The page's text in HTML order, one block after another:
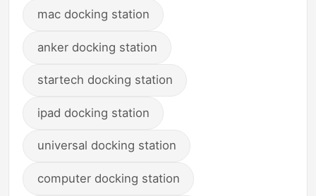
mac docking station
anker docking station
startech docking station
ipad docking station
universal docking station
computer docking station